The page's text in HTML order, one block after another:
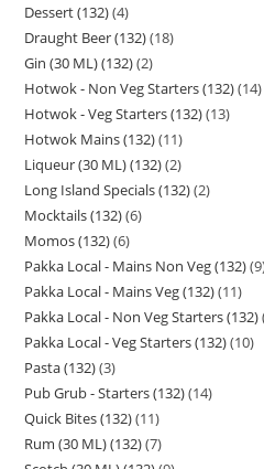
Dessert (132) 4
Draught Beer (132) 18
Gin (30 ML) (132) 2
Hotwok - Non Veg Starters (132) 14
Hotwok - Veg Starters (132) 13
Hotwok Mains (132) 11
Liqueur (30 ML) (132) 2
Long Island Specials (132) 2
Mocktails (132) 6
Momos (132) 6
Pakka Local - Mains Non Veg (132) 9
Pakka Local - Mains Veg (132) 11
Pakka Local - Non Veg Starters (132)
Pakka Local - Veg Starters (132) 10
Pasta (132) 3
Pub Grub - Starters (132) 14
Quick Bites (132) 11
Rum (30 ML) (132) 7